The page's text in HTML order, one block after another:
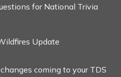
for National Trivia
Update
coming to your TDS